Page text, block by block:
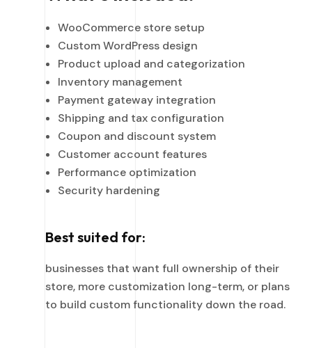
WooCommerce store setup
Custom WordPress design
Product upload and categorization
Inventory management
Payment gateway integration
Shipping and tax configuration
Coupon and discount system
Customer account features
Performance optimization
Security hardening
Best suited for:
businesses that want full ownership of their
store, more customization long-term, or plans
to build custom functionality down the road.